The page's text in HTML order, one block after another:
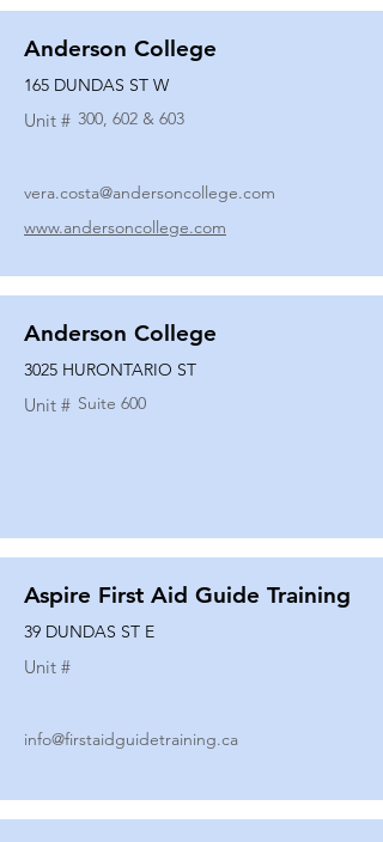
Anderson College
165 DUNDAS ST W
Unit # 300, 602 & 603
vera.costa@andersoncollege.com
www.andersoncollege.com
Anderson College
3025 HURONTARIO ST
Unit # Suite 600
Aspire First Aid Guide Training
39 DUNDAS ST E
Unit #
info@firstaidguidetraining.ca